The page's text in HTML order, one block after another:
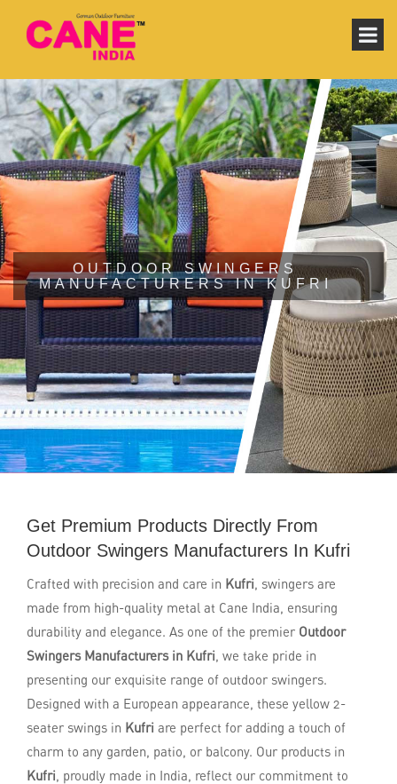
OUTDOOR SWINGERS
MANUFACTURERS IN KUFRI
Get Premium Products Directly From
Outdoor Swingers Manufacturers In Kufri
Crafted with precision and care in Kufri, swingers are
made from high-quality metal at Cane India, ensuring
durability and elegance. As one of the premier Outdoor
Swingers Manufacturers in Kufri, we take pride in
presenting our exquisite range of outdoor swingers.
Designed with a European appearance, these yellow 2-
seater swings in Kufri are perfect for adding a touch of
charm to any garden, patio, or balcony. Our products in
Kufri, proudly made in India, reflect our commitment to